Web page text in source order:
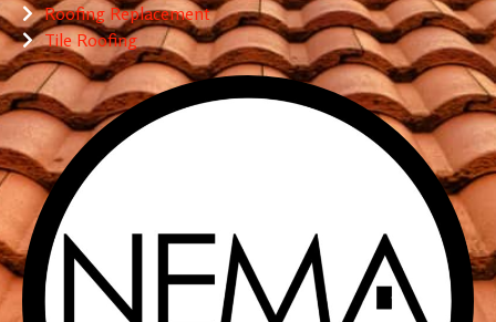
Roofing Replacement
Tile Roofing